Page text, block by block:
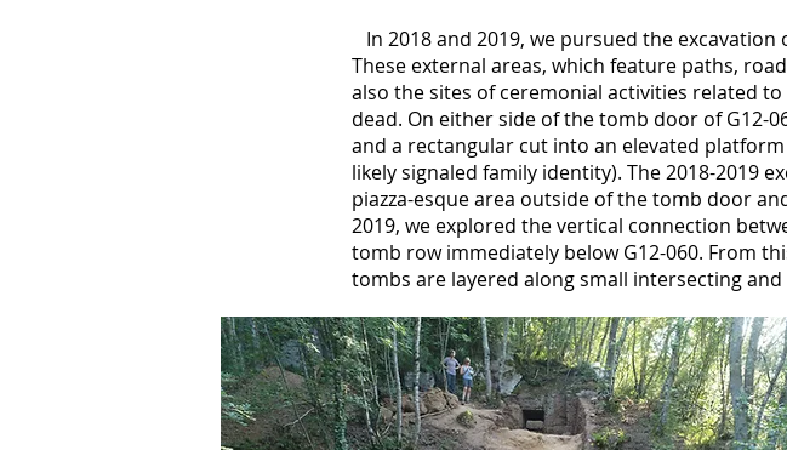
In 2018 and 2019, we pursued the
These external areas, which feature paths,
also the sites of ceremonial activities related
dead. On either side of the tomb door of G12-
and a rectangular cut into an elevated
likely signaled family identity). The 2018-2019
piazza-esque area outside of the tomb door
2019, we explored the vertical connection
tomb row immediately below G12-060. From
tombs are layered along small intersecting